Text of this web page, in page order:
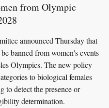
from Olympic
announced Thursday that
banned from women's events
Olympics. The new policy
to biological females
to detect the presence or
determination.